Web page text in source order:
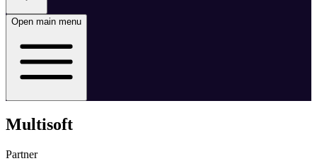
Open main menu
Multisoft
Partner